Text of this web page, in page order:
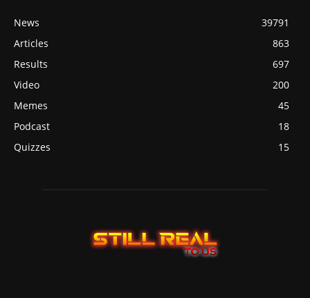
News
39791
Articles
863
Results
697
Video
200
Memes
45
Podcast
18
Quizzes
15